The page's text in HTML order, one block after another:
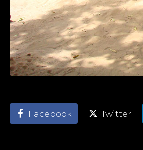
Facebook Twitter